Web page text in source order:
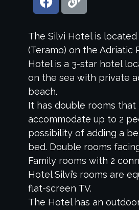
The Silvi Hotel is located
(Teramo) on the Adriatic
Hotel is a 3-star hotel
on the sea with private
beach.
It has double rooms that
accommodate up to 2
possibility of adding a
bed. Double rooms
Family rooms with 2
Hotel Silvi’s rooms are
flat-screen TV.
The Hotel has an